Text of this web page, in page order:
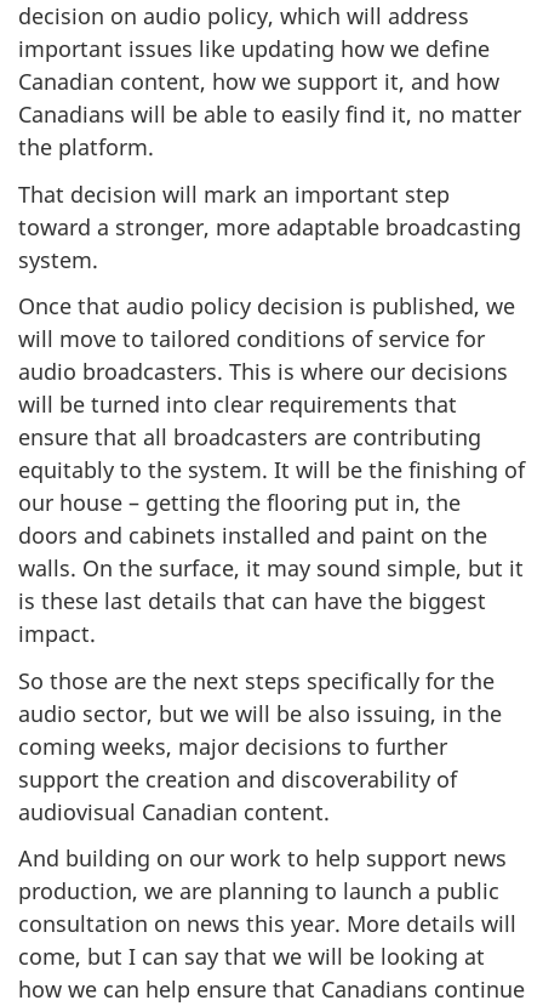
decision on audio policy, which will address
important issues like updating how we define
Canadian content, how we support it, and how
Canadians will be able to easily find it, no matter
the platform.
That decision will mark an important step
toward a stronger, more adaptable broadcasting
system.
Once that audio policy decision is published, we
will move to tailored conditions of service for
audio broadcasters. This is where our decisions
will be turned into clear requirements that
ensure that all broadcasters are contributing
equitably to the system. It will be the finishing of
our house – getting the flooring put in, the
doors and cabinets installed and paint on the
walls. On the surface, it may sound simple, but it
is these last details that can have the biggest
impact.
So those are the next steps specifically for the
audio sector, but we will be also issuing, in the
coming weeks, major decisions to further
support the creation and discoverability of
audiovisual Canadian content.
And building on our work to help support news
production, we are planning to launch a public
consultation on news this year. More details will
come, but I can say that we will be looking at
how we can help ensure that Canadians continue